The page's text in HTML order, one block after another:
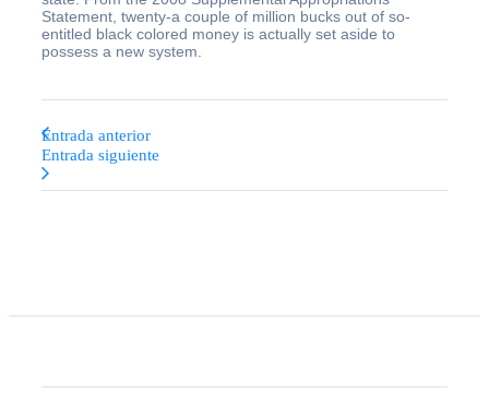
Statement, twenty-a couple of million bucks out of so-
entitled black colored money is actually set aside to
possess a new system.
Entrada anterior
Entrada siguiente